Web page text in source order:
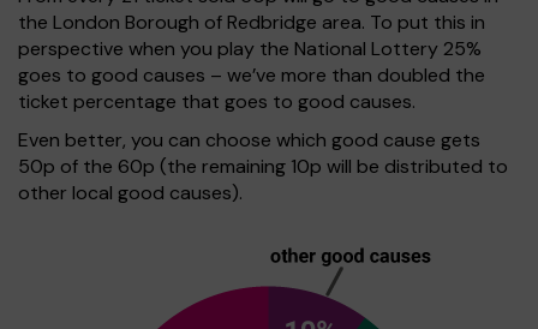
the London Borough of Redbridge area. To put this in
perspective when you play the National Lottery 25%
goes to good causes – we’ve more than doubled the
ticket percentage that goes to good causes.
Even better, you can choose which good cause gets
50p of the 60p (the remaining 10p will be distributed to
other local good causes).